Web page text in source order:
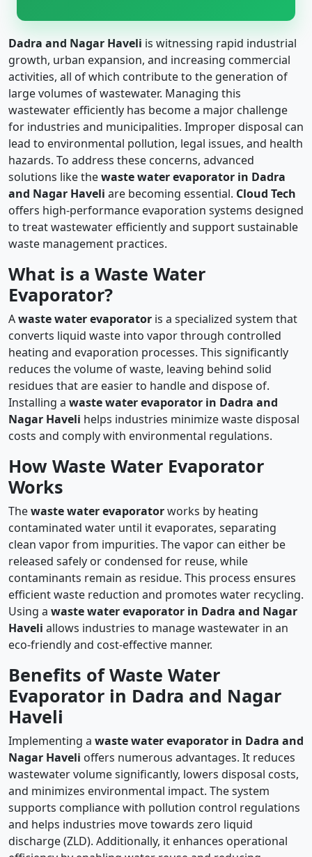
Dadra and Nagar Haveli is witnessing rapid industrial
growth, urban expansion, and increasing commercial
activities, all of which contribute to the generation of
large volumes of wastewater. Managing this
wastewater efficiently has become a major challenge
for industries and municipalities. Improper disposal can
lead to environmental pollution, legal issues, and health
hazards. To address these concerns, advanced
solutions like thewaste water evaporator in Dadra
and Nagar Haveli are becoming essential. Cloud Tech
offers high-performance evaporation systems designed
to treat wastewater efficiently and support sustainable
waste management practices.
What is a Waste Water
Evaporator?
Awaste water evaporator is a specialized system that
converts liquid waste into vapor through controlled
heating and evaporation processes. This significantly
reduces the volume of waste, leaving behind solid
residues that are easier to handle and dispose of.
Installing a waste water evaporator in Dadra and
Nagar Haveli helps industries minimize waste disposal
costs and comply with environmental regulations.
How Waste Water Evaporator
Works
Thewaste water evaporatorworks by heating
contaminated water until it evaporates, separating
clean vapor from impurities. The vapor can either be
released safely or condensed for reuse, while
contaminants remain as residue. This process ensures
efficient waste reduction and promotes water recycling.
Using a waste water evaporator in Dadra and Nagar
Haveli allows industries to manage wastewater in an
eco-friendly and cost-effective manner.
Benefits of Waste Water
Evaporator in Dadra and Nagar
Haveli
Implementing a waste water evaporator in Dadra and
Nagar Haveli offers numerous advantages. It reduces
wastewater volume significantly, lowers disposal costs,
and minimizes environmental impact. The system
supports compliance with pollution control regulations
and helps industries move towards zero liquid
discharge (ZLD). Additionally, it enhances operational